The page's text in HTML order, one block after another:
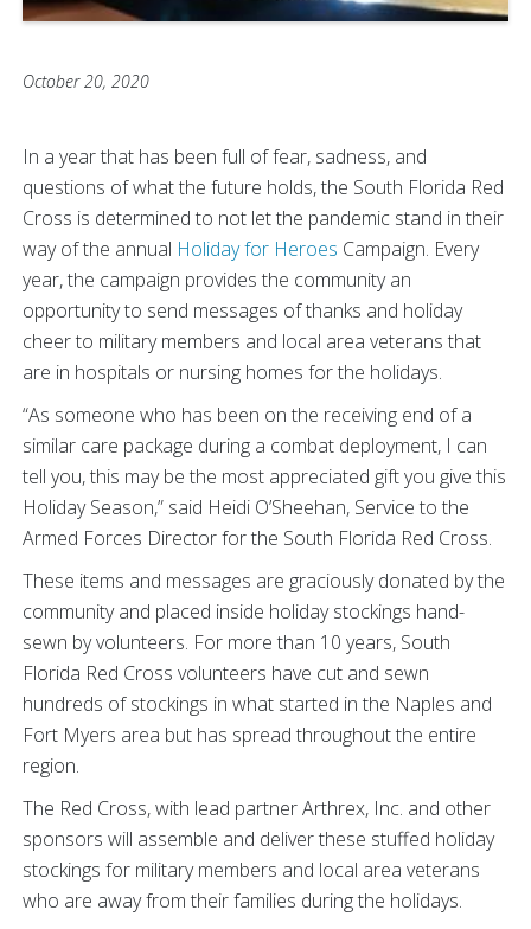
October 20, 2020
In a year that has been full of fear, sadness, and
questions of what the future holds, the South Florida Red
Cross is determined to not let the pandemic stand in their
way of the annual Holiday for Heroes Campaign. Every
year, the campaign provides the community an
opportunity to send messages of thanks and holiday
cheer to military members and local area veterans that
are in hospitals or nursing homes for the holidays.
“As someone who has been on the receiving end of a
similar care package during a combat deployment, I can
tell you, this may be the most appreciated gift you give this
Holiday Season,” said Heidi O’Sheehan, Service to the
Armed Forces Director for the South Florida Red Cross.
These items and messages are graciously donated by the
community and placed inside holiday stockings hand-
sewn by volunteers. For more than 10 years, South
Florida Red Cross volunteers have cut and sewn
hundreds of stockings in what started in the Naples and
Fort Myers area but has spread throughout the entire
region.
The Red Cross, with lead partner Arthrex, Inc. and other
sponsors will assemble and deliver these stuffed holiday
stockings for military members and local area veterans
who are away from their families during the holidays.